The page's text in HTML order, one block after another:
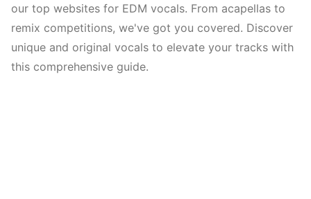
our top websites for EDM vocals. From acapellas to
remix competitions, we've got you covered. Discover
unique and original vocals to elevate your tracks with
this comprehensive guide.